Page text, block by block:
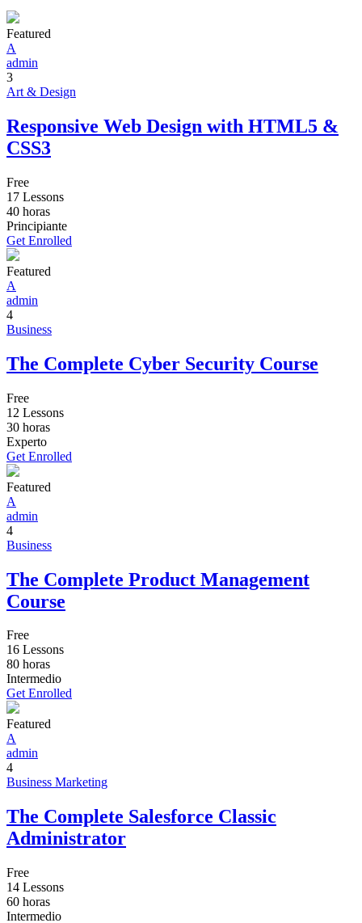
Featured
A
admin
3
Art & Design
Responsive Web Design with HTML5 &
CSS3
Free
17 Lessons
40 horas
Principiante
Get Enrolled
Featured
A
admin
4
Business
The Complete Cyber Security Course
Free
12 Lessons
30 horas
Experto
Get Enrolled
Featured
A
admin
4
Business
The Complete Product Management
Course
Free
16 Lessons
80 horas
Intermedio
Get Enrolled
Featured
A
admin
4
Business Marketing
The Complete Salesforce Classic
Administrator
Free
14 Lessons
60 horas
Intermedio